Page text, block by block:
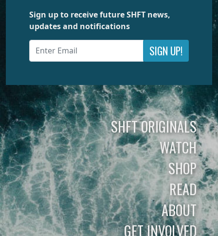
Sign up to receive future SHFT news,
updates and notifications
SIGN UP!
SHFT ORIGINALS
WATCH
SHOP
READ
ABOUT
GET INVOLVED